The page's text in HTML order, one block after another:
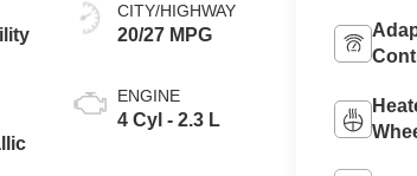
CITY/HIGHWAY
20/27 MPG
ENGINE
4 Cyl - 2.3 L